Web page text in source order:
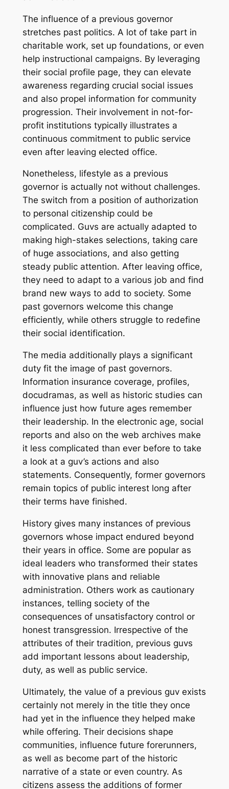
The influence of a previous governor
stretches past politics. A lot of take part in
charitable work, set up foundations, or even
help instructional campaigns. By leveraging
their social profile page, they can elevate
awareness regarding crucial social issues
and also propel information for community
progression. Their involvement in not-for-
profit institutions typically illustrates a
continuous commitment to public service
even after leaving elected office.
Nonetheless, lifestyle as a previous
governor is actually not without challenges.
The switch from a position of authorization
to personal citizenship could be
complicated. Guvs are actually adapted to
making high-stakes selections, taking care
of huge associations, and also getting
steady public attention. After leaving office,
they need to adapt to a various job and find
brand new ways to add to society. Some
past governors welcome this change
efficiently, while others struggle to redefine
their social identification.
The media additionally plays a significant
duty fit the image of past governors.
Information insurance coverage, profiles,
docudramas, as well as historic studies can
influence just how future ages remember
their leadership. In the electronic age, social
reports and also on the web archives make
it less complicated than ever before to take
a look at a guv’s actions and also
statements. Consequently, former governors
remain topics of public interest long after
their terms have finished.
History gives many instances of previous
governors whose impact endured beyond
their years in office. Some are popular as
ideal leaders who transformed their states
with innovative plans and reliable
administration. Others work as cautionary
instances, telling society of the
consequences of unsatisfactory control or
honest transgression. Irrespective of the
attributes of their tradition, previous guvs
add important lessons about leadership,
duty, as well as public service.
Ultimately, the value of a previous guv exists
certainly not merely in the title they once
had yet in the influence they helped make
while offering. Their decisions shape
communities, influence future forerunners,
as well as become part of the historic
narrative of a state or even country. As
citizens assess the additions of former